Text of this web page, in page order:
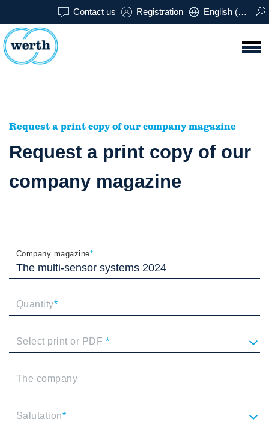
Contact us Registration English (USA)
Request a print copy of our company magazine
Request a print copy of our
company magazine
Company magazine*
Quantity*
Select print or PDF *
The company
Salutation*